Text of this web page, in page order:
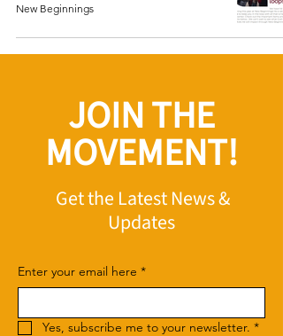
New Beginnings
JOIN THE
MOVEMENT!
Get the Latest News &
Updates
Enter your email here *
Yes, subscribe me to your newsletter. *